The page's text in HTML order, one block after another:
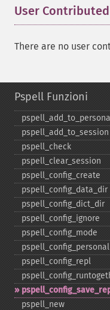
User
There are no user
Pspell Funzioni
pspell_​add_​to_​session
pspell_​check
pspell_​clear_​session
pspell_​config_​create
pspell_​config_​data_​dir
pspell_​config_​dict_​dir
pspell_​config_​ignore
pspell_​config_​mode
pspell_​config_​personal
pspell_​config_​repl
pspell_​new